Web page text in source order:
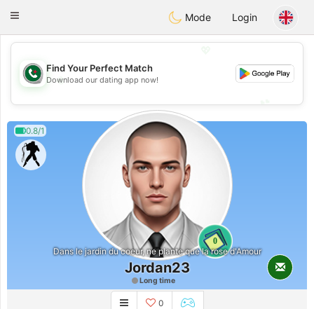
Weshrak
Toggle
Mode Login
💖
💕
Find Your Perfect Match
Download our dating app now!
0.8/1
0
Dans le jardin du coeur, ne plante que la rose d'Amour
Jordan23
Long time
0